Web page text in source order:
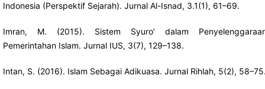
Indonesia (Perspektif Sejarah). Jurnal Al-Isnad, 3.1(1), 61–69.
Imran, M. (2015). Sistem Syuro’ dalam
Pemerintahan Islam. Jurnal IUS, 3(7), 129–138.
Intan, S. (2016). Islam Sebagai Adikuasa. Jurnal Rihlah, 5(2),